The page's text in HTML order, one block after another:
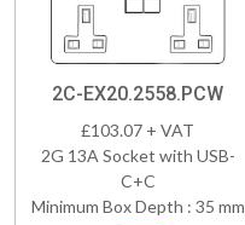
2C-EX20.2558.PCW
£103.07 + VAT
2G 13A Socket with USB-
C+C
Minimum Box Depth : 35 mm